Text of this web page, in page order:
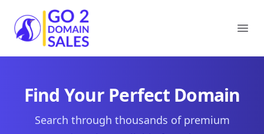
Go2DomainSales
Find Your Perfect Domain
Search through thousands of premium